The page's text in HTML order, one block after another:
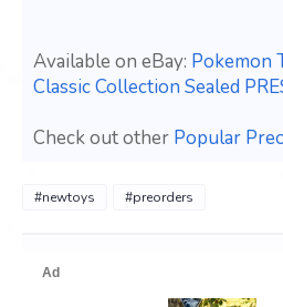
Available on eBay: Pokemon
Classic Collection Sealed
Check out other Popular
#newtoys #preorders